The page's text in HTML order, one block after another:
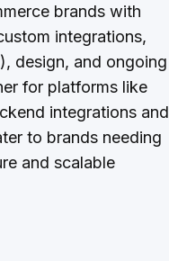
brands with
integrations,
design, and ongoing
for platforms like
integrations and
to brands needing
and scalable